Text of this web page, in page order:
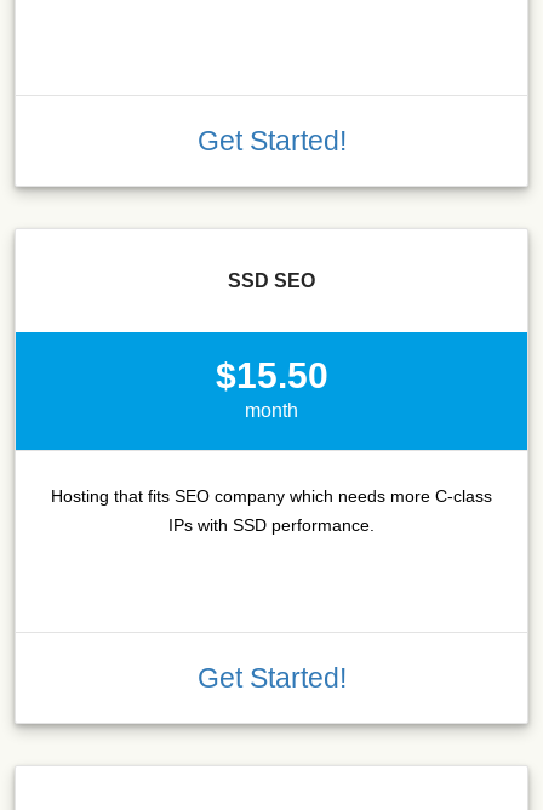
Get Started!
SSD SEO
$15.50
month
Hosting that fits SEO company which needs more C-class
IPs with SSD performance.
Get Started!